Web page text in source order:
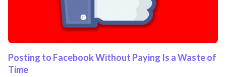
Posting to Facebook Without Paying Is a Waste of
Time